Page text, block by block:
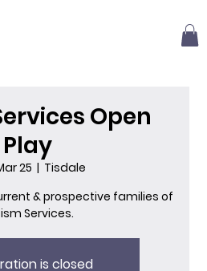
Open
Play
25
  |
Tisdale
& prospective families of
Services.
is closed